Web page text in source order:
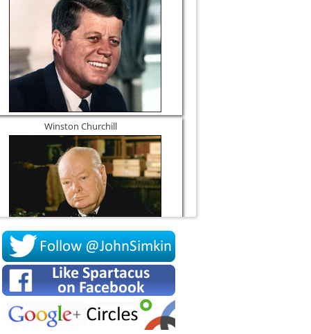
Winston Churchill
Socrates